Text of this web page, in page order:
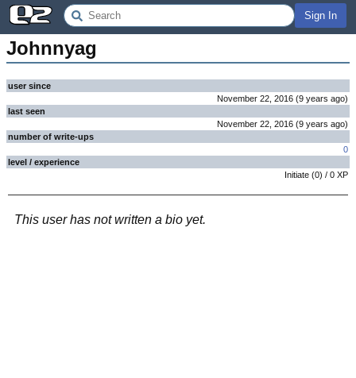
Sign In
Johnnyag
user since
November 22, 2016 (9 years ago)
last seen
November 22, 2016 (9 years ago)
number of write-ups
0
level / experience
Initiate (0) / 0 XP
This user has not written a bio yet.